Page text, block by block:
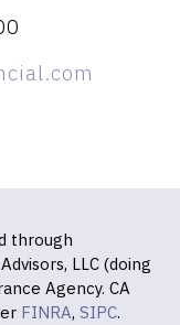
through
LLC (doing
Agency. CA
FINRA, SIPC.